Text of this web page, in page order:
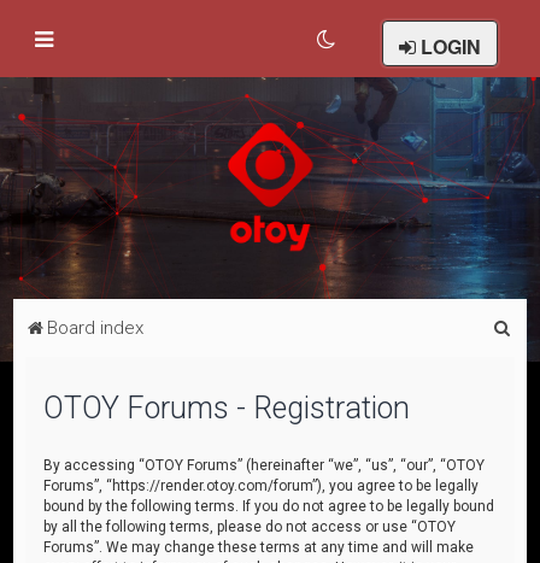
LOGIN
Board index
OTOY Forums - Registration
By accessing “OTOY Forums” (hereinafter “we”, “us”, “our”, “OTOY
Forums”, “https://render.otoy.com/forum”), you agree to be legally
bound by the following terms. If you do not agree to be legally bound
by all the following terms, please do not access or use “OTOY
Forums”. We may change these terms at any time and will make